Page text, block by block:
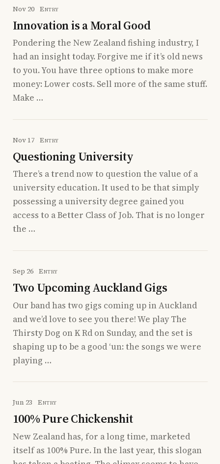
Nov 20 Entry
Innovation is a Moral Good
Pondering the New Zealand fishing industry, I
had an insight today. Forgive me if it’s old news
to you. You have three options to make more
money: Lower costs. Sell more of the same stuff.
Make …
Nov 17 Entry
Questioning University
There’s a trend now to question the value of a
university education. It used to be that simply
possessing a university degree gained you
access to a Better Class of Job. That is no longer
the …
Sep 26 Entry
Two Upcoming Auckland Gigs
Our band has two gigs coming up in Auckland
and we’d love to see you there! We play The
Thirsty Dog on K Rd on Sunday, and the set is
shaping up to be a good ‘un: the songs we were
playing …
Jun 23 Entry
100% Pure Chickenshit
New Zealand has, for a long time, marketed
itself as 100% Pure. In the last year, this slogan